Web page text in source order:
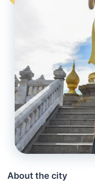
About the city